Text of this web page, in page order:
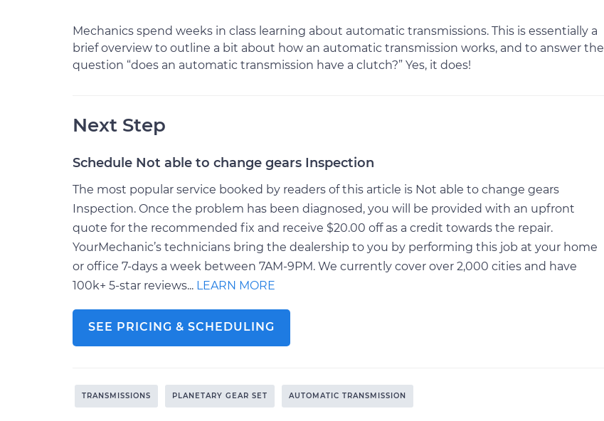
Mechanics spend weeks in class learning about automatic transmissions. This is essentially a
brief overview to outline a bit about how an automatic transmission works, and to answer the
question “does an automatic transmission have a clutch?” Yes, it does!
Next Step
Schedule Not able to change gears Inspection
The most popular service booked by readers of this article is Not able to change gears
Inspection. Once the problem has been diagnosed, you will be provided with an upfront
quote for the recommended fix and receive $20.00 off as a credit towards the repair.
YourMechanic’s technicians bring the dealership to you by performing this job at your home
or office 7-days a week between 7AM-9PM. We currently cover over 2,000 cities and have
100k+ 5-star reviews... LEARN MORE
SEE PRICING & SCHEDULING
TRANSMISSIONS PLANETARY GEAR SET AUTOMATIC TRANSMISSION